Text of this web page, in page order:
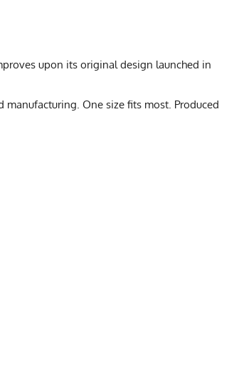
upon its original design launched in
One size fits most. Produced